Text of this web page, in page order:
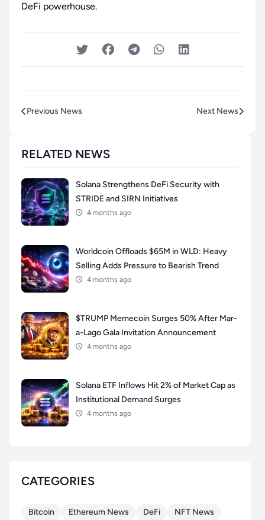
DeFi powerhouse.
Previous News Next News
RELATED NEWS
Solana Strengthens DeFi Security with
STRIDE and SIRN Initiatives
4 months ago
Worldcoin Offloads $65M in WLD: Heavy
Selling Adds Pressure to Bearish Trend
4 months ago
$TRUMP Memecoin Surges 50% After Mar-
a-Lago Gala Invitation Announcement
4 months ago
Solana ETF Inflows Hit 2% of Market Cap as
Institutional Demand Surges
4 months ago
CATEGORIES
Bitcoin Ethereum News DeFi
NFT News